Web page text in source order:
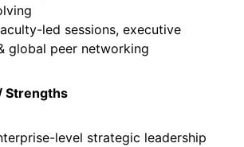
led sessions, executive
global peer networking
Strengths
level strategic leadership